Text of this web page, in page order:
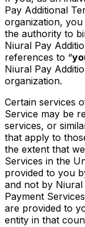
Pay Additional
organization,
the authority to
Niural Pay
references to “
Niural Pay
organization.
Certain services
Service may be
services, or
that apply to
the extent that
Services in the
provided to you
and not by
Payment
are provided to
entity in that